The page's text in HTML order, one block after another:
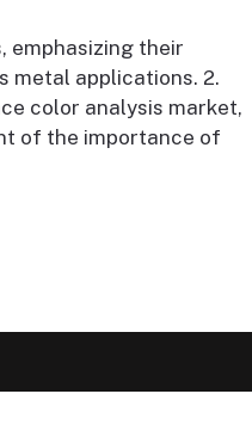
emphasizing their
metal applications. 2.
color analysis market,
of the importance of